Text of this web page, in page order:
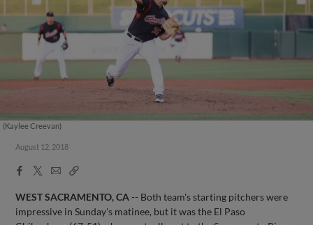
(Kaylee Creevan)
August 12, 2018
Facebook
X
EmailCopy
WEST SACRAMENTO, CA-- Both team's starting pitchers were
impressive in Sunday's matinee, but it was the El Paso